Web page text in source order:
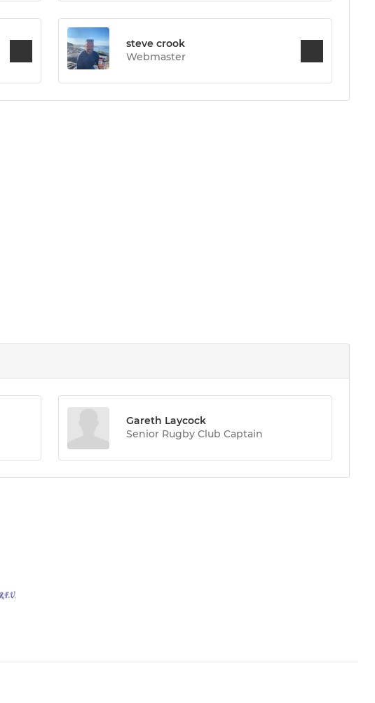
steve crook
Webmaster
Gareth Laycock
Senior Rugby Club Captain